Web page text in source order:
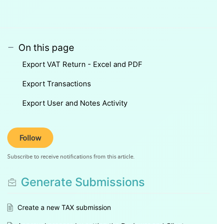
On this page
Export VAT Return - Excel and PDF
Export Transactions
Export User and Notes Activity
Follow
Subscribe to receive notifications from this article.
Generate Submissions
Create a new TAX submission